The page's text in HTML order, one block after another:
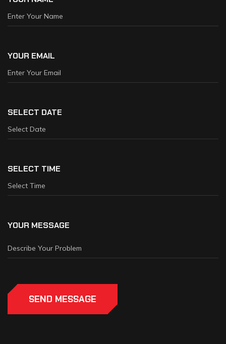
YOUR EMAIL
SELECT DATE
SELECT TIME
YOUR MESSAGE
SEND MESSAGE